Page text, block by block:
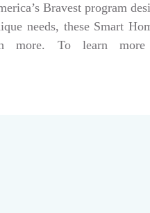
Bravest program
needs, these Smart
more. To learn